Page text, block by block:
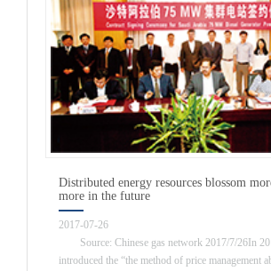
Distributed energy resources blossom
more in the future
2017-07-26
Source: Chinese gas network 2017/7/26In
introduced the “the method of price management